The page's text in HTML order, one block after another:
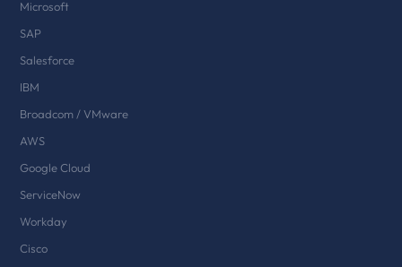
Microsoft
SAP
Salesforce
IBM
Broadcom / VMware
AWS
Google Cloud
ServiceNow
Workday
Cisco